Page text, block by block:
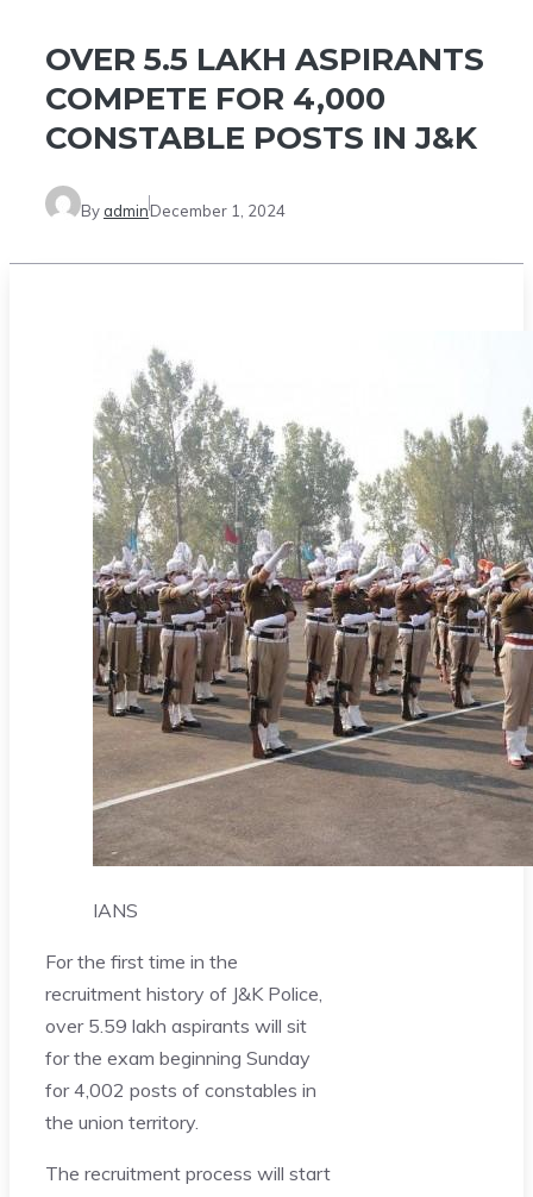
OVER 5.5 LAKH ASPIRANTS
COMPETE FOR 4,000
CONSTABLE POSTS IN J&K
By adminDecember 1, 2024
IANS
For the first time in the
recruitment history of J&K Police,
over 5.59 lakh aspirants will sit
for the exam beginning Sunday
for 4,002 posts of constables in
the union territory.
The recruitment process will start